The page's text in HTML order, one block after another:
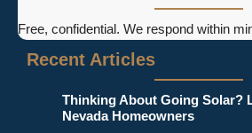
Free, confidential. We respond within
Recent Articles
Thinking About Going Solar?
Nevada Homeowners